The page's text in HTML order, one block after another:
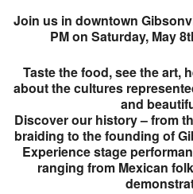
Join us in downtown
PM on Saturday, May
Taste the food, see the art,
about the cultures
and
Discover our history – from
braiding to the founding of
Experience stage
ranging from Mexican